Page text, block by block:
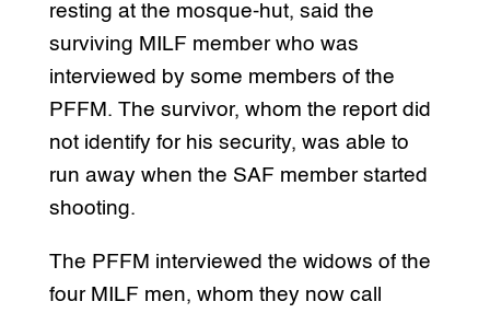
resting at the mosque-hut, said the
surviving MILF member who was
interviewed by some members of the
PFFM. The survivor, whom the report did
not identify for his security, was able to
run away when the SAF member started
shooting.
The PFFM interviewed the widows of the
four MILF men, whom they now call